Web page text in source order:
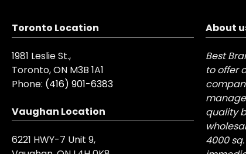
Toronto Location
1981 Leslie St.,
Toronto, ON M3B 1A1
Phone: (416) 901-6383
Vaughan Location
6221 HWY-7 Unit 9,
About
Best
to offer
quality
4000